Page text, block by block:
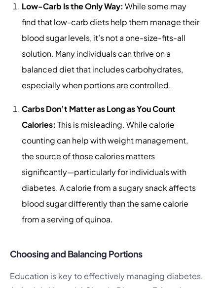
Low-Carb Is the Only Way: While some may
find that low-carb diets help them manage their
blood sugar levels, it’s not a one-size-fits-all
solution. Many individuals can thrive on a
balanced diet that includes carbohydrates,
especially when portions are controlled.
Carbs Don’t Matter as Long as You Count
Calories: This is misleading. While calorie
counting can help with weight management,
the source of those calories matters
significantly—particularly for individuals with
diabetes. A calorie from a sugary snack affects
blood sugar differently than the same calorie
from a serving of quinoa.
Choosing and Balancing Portions
Education is key to effectively managing diabetes.